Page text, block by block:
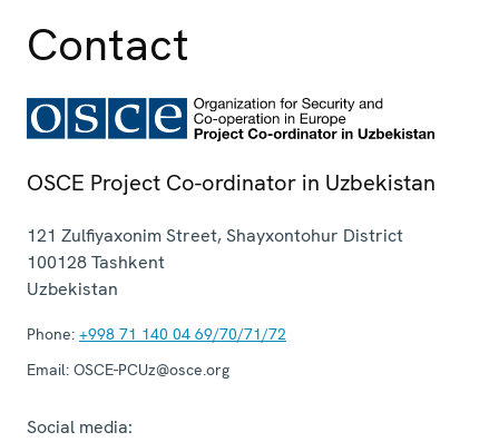
Contact
OSCE Project Co-ordinator in Uzbekistan
121 Zulfiyaxonim Street, Shayxontohur District
100128Tashkent
Uzbekistan
Phone: +998 71 140 04 69/70/71/72
Email: OSCE-PCUz@osce.org
Social media: